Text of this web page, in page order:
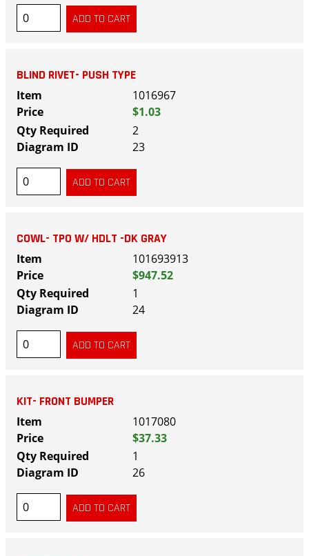
BLIND RIVET- PUSH TYPE
1016967
$1.03
2
23
COWL- TPO W/ HDLT -DK GRAY
101693913
$947.52
1
24
KIT- FRONT BUMPER
1017080
$37.33
1
26